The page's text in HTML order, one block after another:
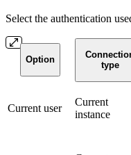
Select the authentication
Option
type
Current user
Current
instance